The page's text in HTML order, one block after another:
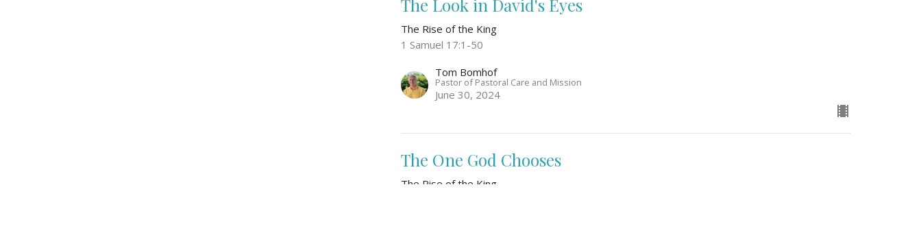
The Look in David's Eyes
The Rise of the King
1 Samuel 17:1-50
Tom Bomhof
Pastor of Pastoral Care and Mission
June 30, 2024
The One God Chooses
The Rise of the King